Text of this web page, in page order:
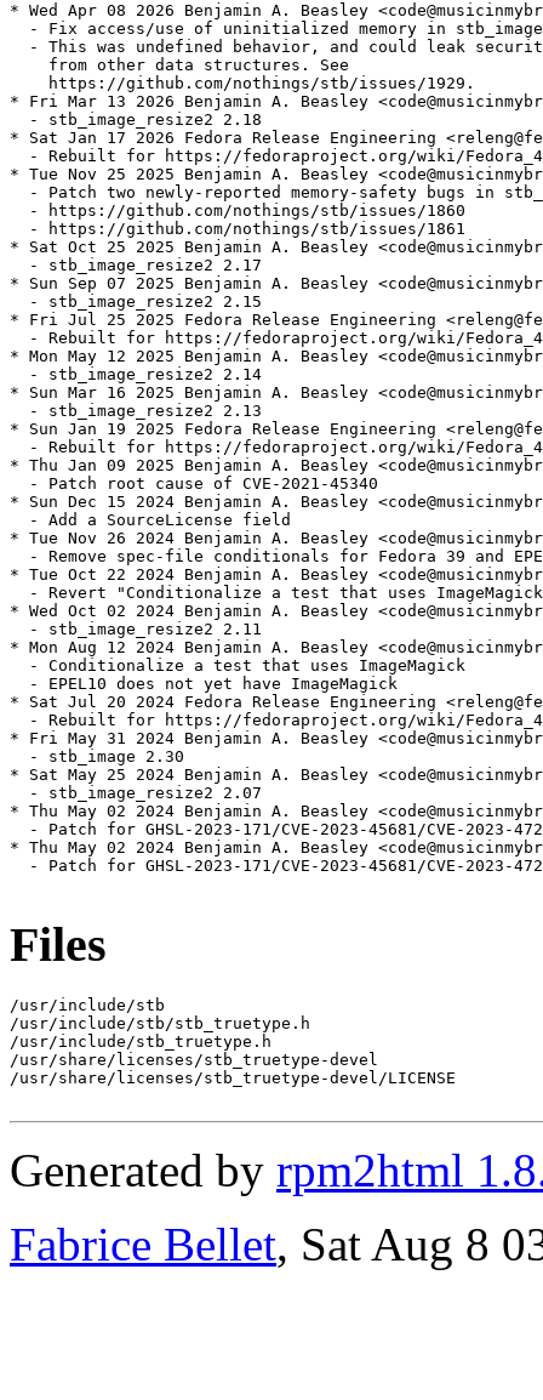
* Wed Apr 08 2026 Benjamin A. Beasley
  - Fix access/use of uninitialized memory in stb_image
- This was undefined behavior, and could leak
    from other data structures. See
    https://github.com/nothings/stb/issues/1929.
* Fri Mar 13 2026 Benjamin A. Beasley
  - stb_image_resize2 2.18
* Sat Jan 17 2026 Fedora Release Engineering
- Rebuilt for https://fedoraproject.org/wiki/
* Tue Nov 25 2025 Benjamin A. Beasley
- Patch two newly-reported memory-safety bugs in
  - https://github.com/nothings/stb/issues/1860
  - https://github.com/nothings/stb/issues/1861
* Sat Oct 25 2025 Benjamin A. Beasley
  - stb_image_resize2 2.17
* Sun Sep 07 2025 Benjamin A. Beasley
  - stb_image_resize2 2.15
* Fri Jul 25 2025 Fedora Release Engineering
- Rebuilt for https://fedoraproject.org/wiki/
* Mon May 12 2025 Benjamin A. Beasley
  - stb_image_resize2 2.14
* Sun Mar 16 2025 Benjamin A. Beasley
  - stb_image_resize2 2.13
* Sun Jan 19 2025 Fedora Release Engineering
- Rebuilt for https://fedoraproject.org/wiki/
* Thu Jan 09 2025 Benjamin A. Beasley
  - Patch root cause of CVE-2021-45340
* Sun Dec 15 2024 Benjamin A. Beasley
  - Add a SourceLicense field
* Tue Nov 26 2024 Benjamin A. Beasley
- Remove spec-file conditionals for Fedora 39 and
* Tue Oct 22 2024 Benjamin A. Beasley
- Revert "Conditionalize a test that uses
* Wed Oct 02 2024 Benjamin A. Beasley
  - stb_image_resize2 2.11
* Mon Aug 12 2024 Benjamin A. Beasley
  - Conditionalize a test that uses ImageMagick
  - EPEL10 does not yet have ImageMagick
* Sat Jul 20 2024 Fedora Release Engineering
- Rebuilt for https://fedoraproject.org/wiki/
* Fri May 31 2024 Benjamin A. Beasley
  - stb_image 2.30
* Sat May 25 2024 Benjamin A. Beasley
  - stb_image_resize2 2.07
* Thu May 02 2024 Benjamin A. Beasley
- Patch for GHSL-2023-171/CVE-2023-45681/CVE-2023-
* Thu May 02 2024 Benjamin A. Beasley
- Patch for GHSL-2023-171/CVE-2023-45681/CVE-2023-
Files
/usr/include/stb
/usr/include/stb/stb_truetype.h
/usr/include/stb_truetype.h
/usr/share/licenses/stb_truetype-devel
/usr/share/licenses/stb_truetype-devel/LICENSE
Generated by rpm2html
Fabrice Bellet, Sat Aug 8